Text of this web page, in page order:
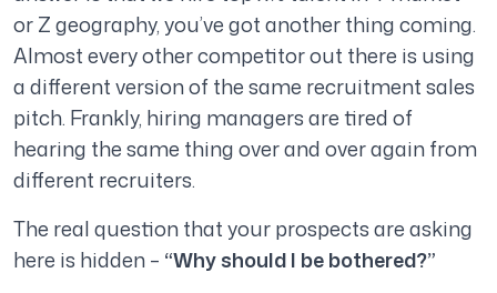
or Z geography, you’ve got another thing coming.
Almost every other competitor out there is using
a different version of the same recruitment sales
pitch. Frankly, hiring managers are tired of
hearing the same thing over and over again from
different recruiters.
The real question that your prospects are asking
here is hidden – “Why should I be bothered?”